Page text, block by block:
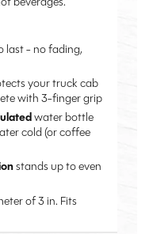
last - no fading,
your truck cab
with 3-finger grip
water bottle
cold (or coffee
stands up to even
of 3 in. Fits